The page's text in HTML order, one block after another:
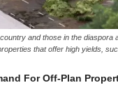
and those in the diaspora
that offer high yields,
For Off-Plan